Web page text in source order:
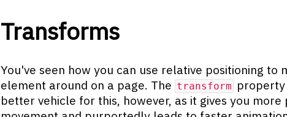
Transforms
You've seen how you can use relative positioning to
element around on a page. The transform
better vehicle for this, however, as it gives you